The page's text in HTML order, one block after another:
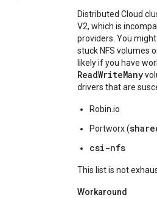
Distributed Cloud
V2, which is
providers. You
stuck NFS volumes
likely if you have
ReadWriteMany
drivers that are
Robin.io
Portworx (
csi-nfs
This list is not
Workaround